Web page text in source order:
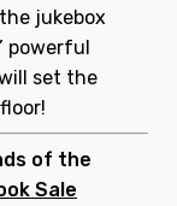
jukebox
powerful
set the
of the
Sale